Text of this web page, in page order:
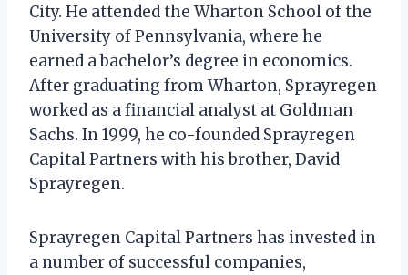
City. He attended the Wharton School of the
University of Pennsylvania, where he
earned a bachelor’s degree in economics.
After graduating from Wharton, Sprayregen
worked as a financial analyst at Goldman
Sachs. In 1999, he co-founded Sprayregen
Capital Partners with his brother, David
Sprayregen.
Sprayregen Capital Partners has invested in
a number of successful companies,